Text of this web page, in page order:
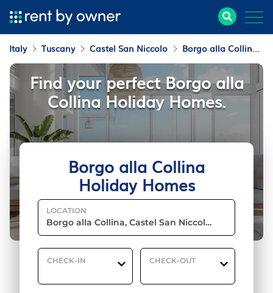
Italy Tuscany Castel San Niccolo Borgo alla Collina
Borgo alla Collina
Holiday Homes
LOCATION
CHECK-IN CHECK-OUT
Find your perfect Borgo alla
Collina Holiday Homes.